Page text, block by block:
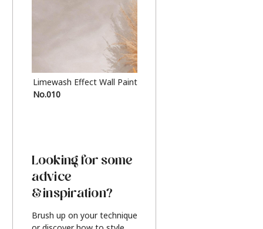
Limewash Effect Wall Paint
No.010
Looking for some
advice
& inspiration?
Brush up on your technique